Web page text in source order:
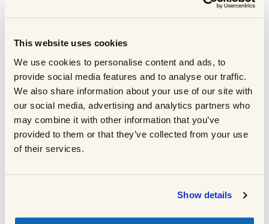
This website uses cookies
We use cookies to personalise content and ads, to
provide social media features and to analyse our traffic.
We also share information about your use of our site with
our social media, advertising and analytics partners who
may combine it with other information that you’ve
provided to them or that they’ve collected from your use
of their services.
Show details
with salt and pepper on both sides.
vegetable oil then add the patties one by
with the pan.
4
Leave them to cook for at least 2 minutes
before turning them. We are trying to
achieve a nice deep brown colour which
will give the burgers great flavour with a
crunchy outside and a soft, tender middle.
burgers - once you see a nice deep brown
let them cook without touching them for a
couple of minutes.